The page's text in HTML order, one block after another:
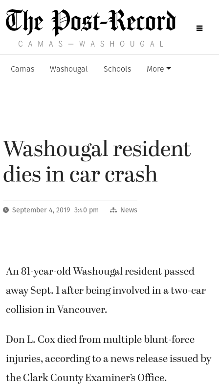
Camas Washougal Schools More
Washougal resident
dies in car crash
September 4, 2019 3:40 pm News
An 81-year-old Washougal resident passed
away Sept. 1 after being involved in a two-car
collision in Vancouver.
Don L. Cox died from multiple blunt-force
injuries, according to a news release issued by
the Clark County Examiner’s Office.